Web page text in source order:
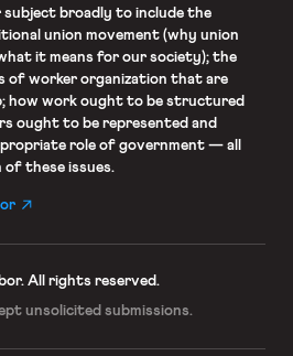
broadly to include the
union movement (why union
it means for our society); the
of worker organization that are
how work ought to be structured
ought to be represented and
role of government — all
these issues.
All rights reserved.
unsolicited submissions.